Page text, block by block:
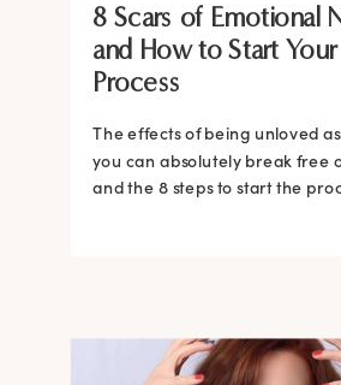
8 Scars of Emotional
and How to Start
Process
The effects of being unloved
you can absolutely break free
and the 8 steps to start the